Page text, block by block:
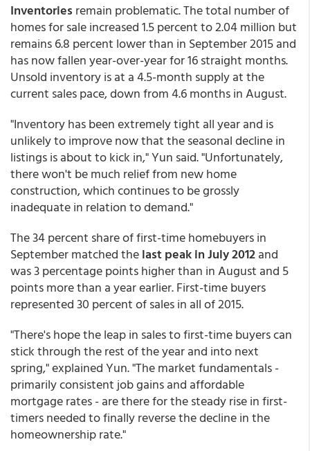
Inventories remain problematic. The total number of
homes for sale increased 1.5 percent to 2.04 million but
remains 6.8 percent lower than in September 2015 and
has now fallen year-over-year for 16 straight months.
Unsold inventory is at a 4.5-month supply at the
current sales pace, down from 4.6 months in August.
"Inventory has been extremely tight all year and is
unlikely to improve now that the seasonal decline in
listings is about to kick in," Yun said. "Unfortunately,
there won't be much relief from new home
construction, which continues to be grossly
inadequate in relation to demand."
The 34 percent share of first-time homebuyers in
September matched thelast peak in July 2012and
was 3 percentage points higher than in August and 5
points more than a year earlier. First-time buyers
represented 30 percent of sales in all of 2015.
"There's hope the leap in sales to first-time buyers can
stick through the rest of the year and into next
spring," explained Yun. "The market fundamentals -
primarily consistent job gains and affordable
mortgage rates - are there for the steady rise in first-
timers needed to finally reverse the decline in the
homeownership rate."